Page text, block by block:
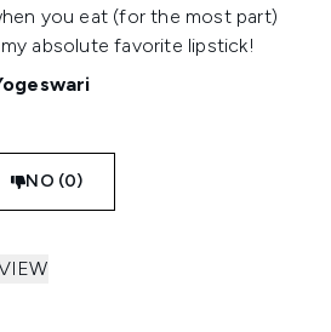
you eat (for the most part)
absolute favorite lipstick!
NO (0)